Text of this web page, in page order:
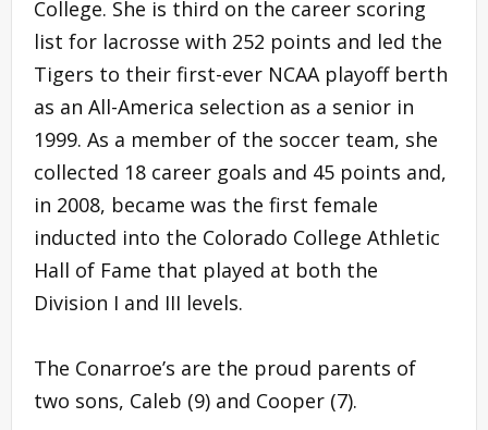
College. She is third on the career scoring
list for lacrosse with 252 points and led the
Tigers to their first-ever NCAA playoff berth
as an All-America selection as a senior in
1999. As a member of the soccer team, she
collected 18 career goals and 45 points and,
in 2008, became was the first female
inducted into the Colorado College Athletic
Hall of Fame that played at both the
Division I and III levels.
The Conarroe’s are the proud parents of
two sons, Caleb (9) and Cooper (7).